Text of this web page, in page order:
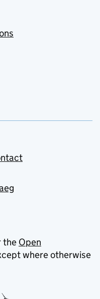
the Open
where otherwise